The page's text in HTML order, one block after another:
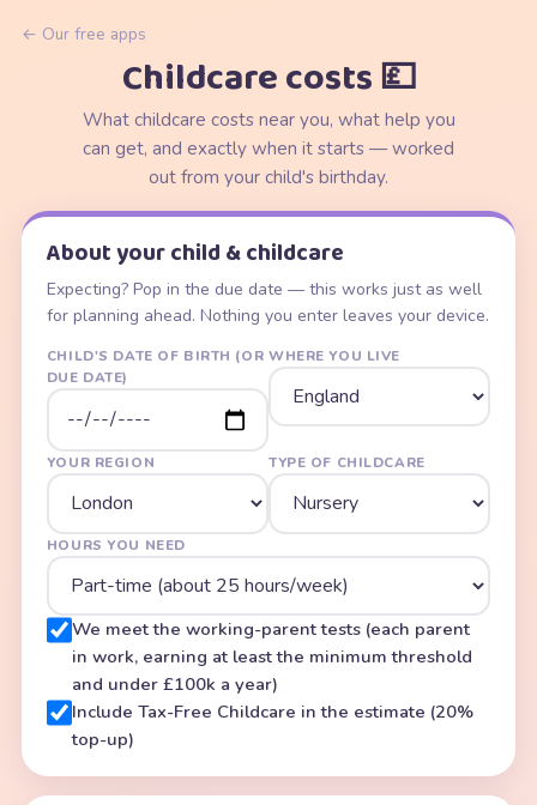
← Our free apps
Childcare costs 💷
What childcare costs near you, what help you
can get, and exactly when it starts — worked
out from your child's birthday.
About your child & childcare
Expecting? Pop in the due date — this works just as well
for planning ahead. Nothing you enter leaves your device.
CHILD'S DATE OF BIRTH (OR
DUE DATE)
WHERE YOU LIVE
YOUR REGION TYPE OF CHILDCARE
HOURS YOU NEED
We meet the working-parent tests (each parent
in work, earning at least the minimum threshold
and under £100k a year)
Include Tax-Free Childcare in the estimate (20%
top-up)